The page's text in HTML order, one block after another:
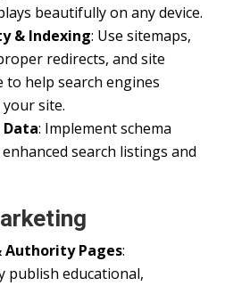
beautifully on any device.
& Indexing: Use sitemaps,
redirects, and site
to help search engines
site.
: Implement schema
search listings and
Authority Pages:
publish educational,